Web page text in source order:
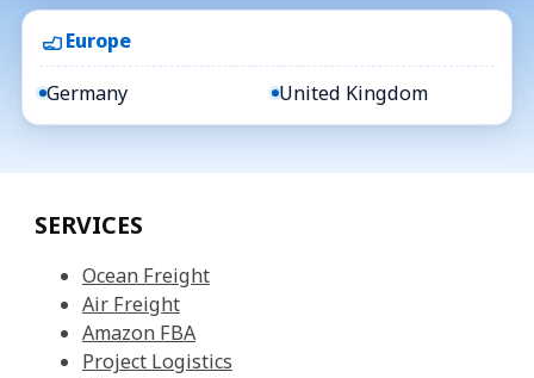
Europe
Germany United Kingdom
SERVICES
Ocean Freight
Air Freight
Amazon FBA
Project Logistics